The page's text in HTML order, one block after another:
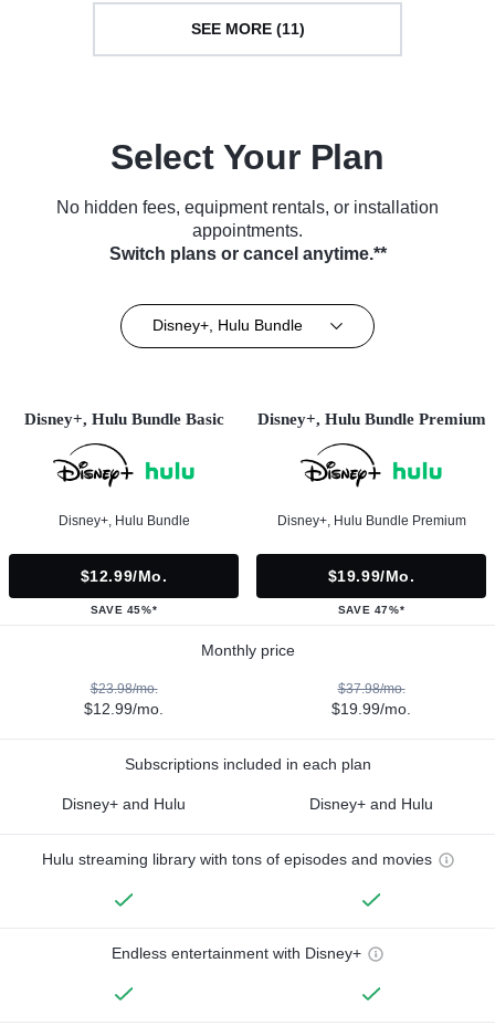
SEE MORE (11)
Select Your Plan
No hidden fees, equipment rentals, or installation
appointments.
Switch plans or cancel anytime.**
Disney+, Hulu Bundle
Disney+, Hulu Bundle Basic
Disney+, Hulu Bundle
$12.99/mo.
SAVE 45%*
Disney+, Hulu Bundle Premium
Disney+, Hulu Bundle Premium
$19.99/mo.
SAVE 47%*
Monthly price
$23.98/mo.
$12.99/mo.
$37.98/mo.
$19.99/mo.
Subscriptions included in each plan
Disney+ and Hulu Disney+ and Hulu
Hulu streaming library with tons of episodes and movies
Endless entertainment with Disney+